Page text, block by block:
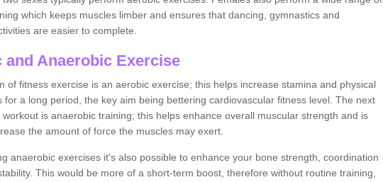
which keeps muscles limber and ensures that dancing, gymnastics and
are easier to complete.
and Anaerobic Exercise
of fitness exercise is an aerobic exercise; this helps increase stamina and physical
for a long period, the key aim being bettering cardiovascular fitness level. The next
workout is anaerobic training; this helps enhance overall muscular strength and is
the amount of force the muscles may exert.
anaerobic exercises it's also possible to enhance your bone strength, coordination
This would be more of a short-term boost, therefore without routine training,